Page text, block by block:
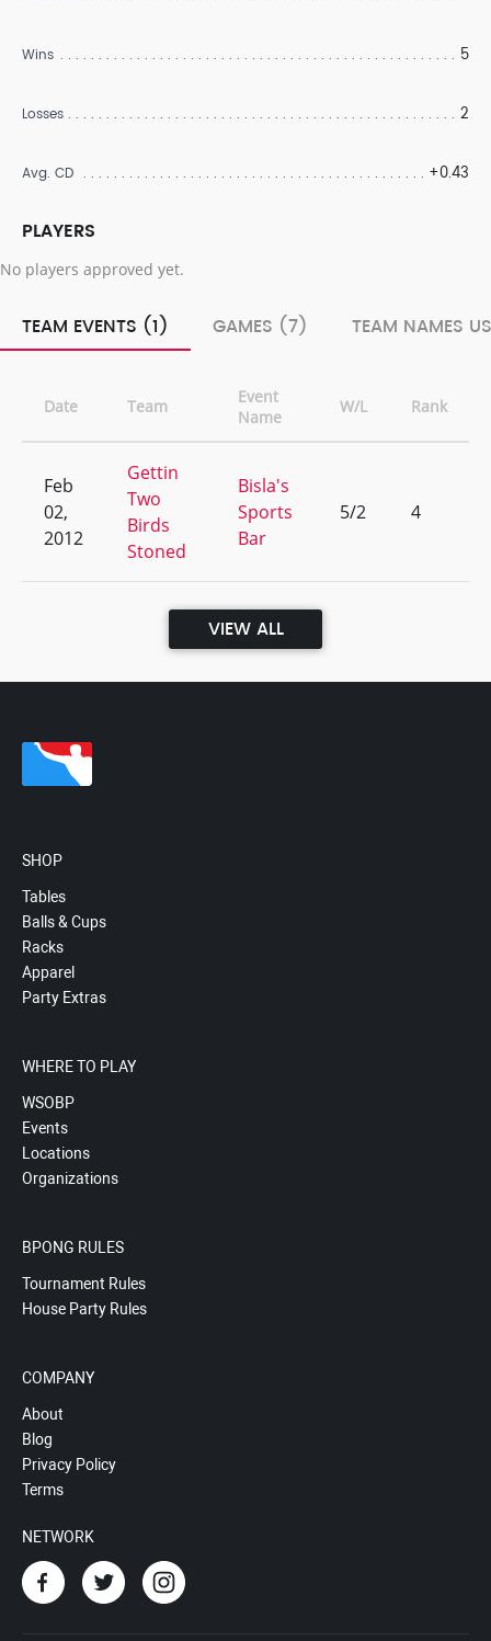
Wins 5
Losses 2
Avg. CD +0.43
PLAYERS
No players approved yet.
TEAM EVENTS (1) GAMES (7) TEAM NAMES
Date Team
Event
Name
W/L Rank
Feb
02,
2012
Gettin
Two
Birds
Stoned
Bisla's
Sports
Bar
5/2 4
VIEW ALL
SHOP
Tables
Balls & Cups
Racks
Apparel
Party Extras
WHERE TO PLAY
WSOBP
Events
Locations
Organizations
BPONG RULES
Tournament Rules
House Party Rules
COMPANY
About
Blog
Privacy Policy
Terms
NETWORK